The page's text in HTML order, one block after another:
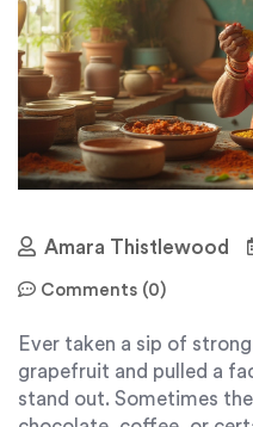
Amara Thistlewood
Comments (0)
Ever taken a sip of
grapefruit and pulled a
stand out. Sometimes